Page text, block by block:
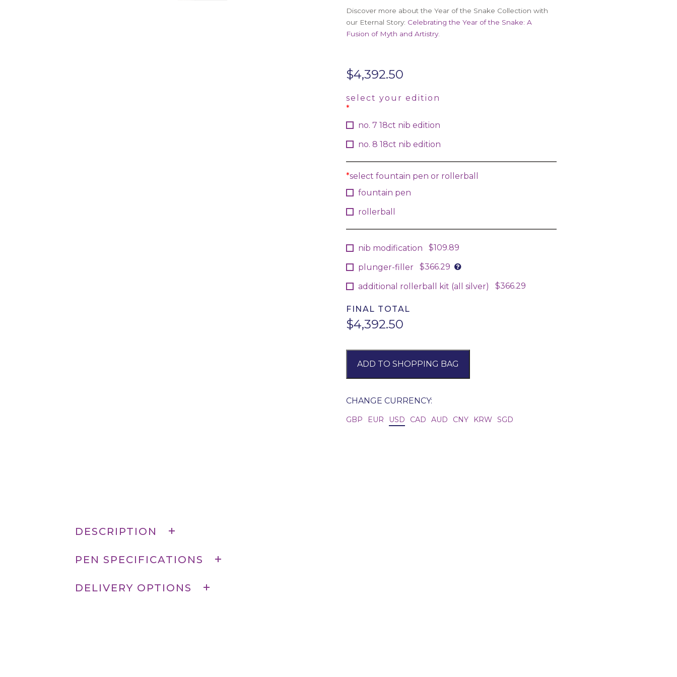
Discover more about the Year of the Snake Collection with
our Eternal Story: Celebrating the Year of the Snake: A
Fusion of Myth and Artistry.
$4,392.50
select your edition
*
no. 7 18ct nib edition
no. 8 18ct nib edition
*select fountain pen or rollerball
fountain pen
rollerball
nib modification $109.89
plunger-filler $366.29
additional rollerball kit (all silver) $366.29
FINAL TOTAL
$4,392.50
ADD TO SHOPPING BAG
CHANGE CURRENCY:
GBP EUR USD CAD AUD CNY KRW SGD
DESCRIPTION
PEN SPECIFICATIONS
DELIVERY OPTIONS